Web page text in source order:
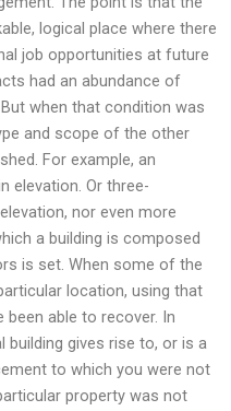
logical place where there
job opportunities at future
had an abundance of
when that condition was
and scope of the other
For example, an
elevation. Or three-
nor even more
a building is composed
is set. When some of the
location, using that
able to recover. In
building gives rise to, or is a
to which you were not
property was not